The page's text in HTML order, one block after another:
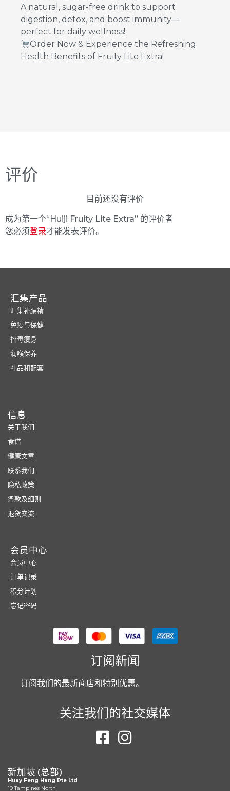
A natural, sugar-free drink to support
digestion, detox, and boost immunity—
perfect for daily wellness!
Order Now & Experience the Refreshing
Health Benefits of Fruity Lite Extra!
评价
目前还没有评价
成为第一个“Huiji Fruity Lite Extra” 的评价者
您必须登录才能发表评价。
汇集产品
汇集补腰精
免疫与保健
排毒瘦身
润喉保养
礼品和配套
信息
关于我们
食谱
健康文章
联系我们
隐私政策
条款及细则
退货交流
会员中心
会员中心
订单记录
积分计划
忘记密码
订阅新闻
订阅我们的最新商店和特别优惠。
关注我们的社交媒体
新加坡 (总部)
Huay Feng Hang Pte Ltd
10 Tampines North